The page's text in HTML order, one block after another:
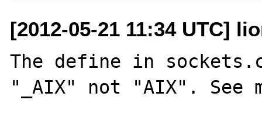
[2012-05-21 11:34 UTC]
The define in
"_AIX" not "AIX".